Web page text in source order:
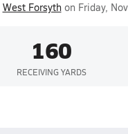
West Forsython Friday,
160
RECEIVING YARDS